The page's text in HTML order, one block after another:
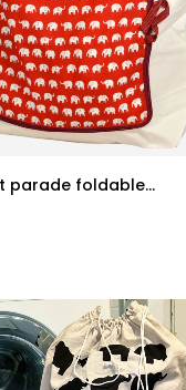
parade foldable...